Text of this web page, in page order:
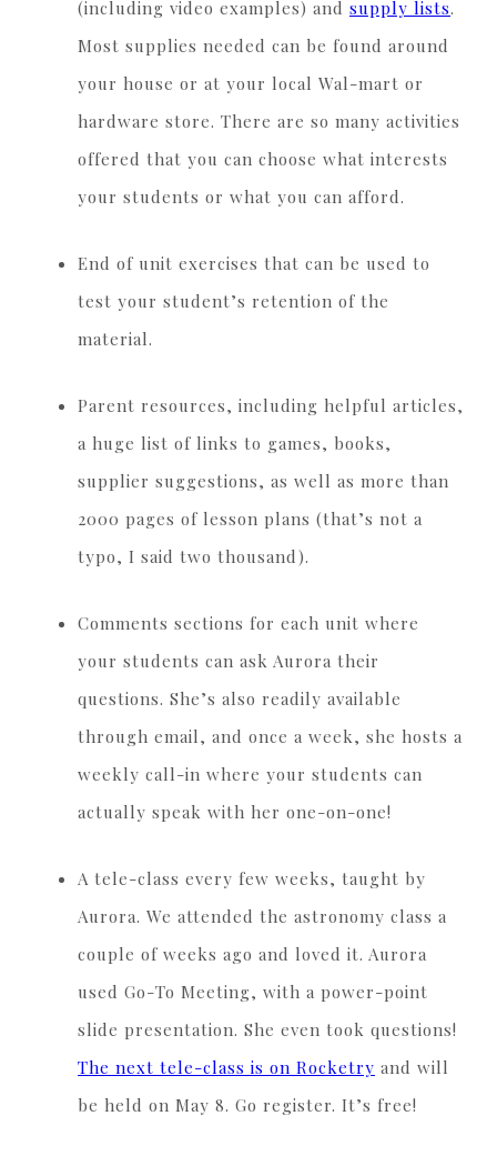
(including video examples) and supply lists.
Most supplies needed can be found around
your house or at your local Wal-mart or
hardware store. There are so many activities
offered that you can choose what interests
your students or what you can afford.
End of unit exercises that can be used to
test your student’s retention of the
material.
Parent resources, including helpful articles,
a huge list of links to games, books,
supplier suggestions, as well as more than
2000 pages of lesson plans (that’s not a
typo, I said two thousand).
Comments sections for each unit where
your students can ask Aurora their
questions. She’s also readily available
through email, and once a week, she hosts a
weekly call-in where your students can
actually speak with her one-on-one!
A tele-class every few weeks, taught by
Aurora. We attended the astronomy class a
couple of weeks ago and loved it. Aurora
used Go-To Meeting, with a power-point
slide presentation. She even took questions!
The next tele-class is on Rocketry and will
be held on May 8. Go register. It’s free!